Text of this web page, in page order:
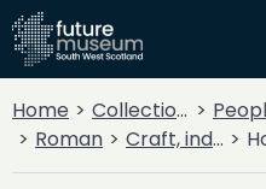
Home Collections
Roman
Craft, industry and trade